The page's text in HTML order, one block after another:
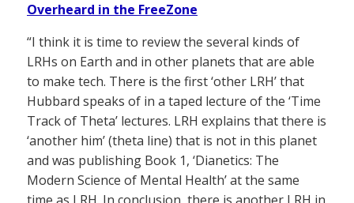
Overheard in the FreeZone
“I think it is time to review the several kinds of
LRHs on Earth and in other planets that are able
to make tech. There is the first ‘other LRH’ that
Hubbard speaks of in a taped lecture of the ‘Time
Track of Theta’ lectures. LRH explains that there is
‘another him’ (theta line) that is not in this planet
and was publishing Book 1, ‘Dianetics: The
Modern Science of Mental Health’ at the same